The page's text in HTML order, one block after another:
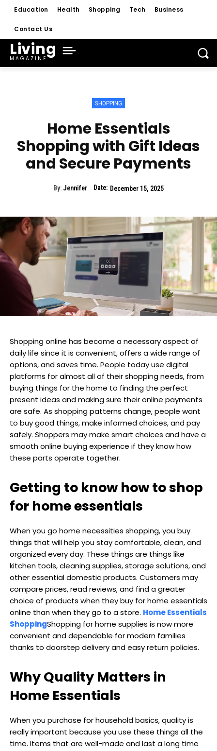
Education Health Shopping Tech Business
Contact Us
Living
MAGAZINE
SHOPPING
Home Essentials
Shopping with Gift Ideas
and Secure Payments
By: Jennifer Date: December 15, 2025
Shopping online has become a necessary aspect of
daily life since it is convenient, offers a wide range of
options, and saves time. People today use digital
platforms for almost all of their shopping needs, from
buying things for the home to finding the perfect
present ideas and making sure their online payments
are safe. As shopping patterns change, people want
to buy good things, make informed choices, and pay
safely. Shoppers may make smart choices and have a
smooth online buying experience if they know how
these parts operate together.
Getting to know how to shop
for home essentials
When you go home necessities shopping, you buy
things that will help you stay comfortable, clean, and
organized every day. These things are things like
kitchen tools, cleaning supplies, storage solutions, and
other essential domestic products. Customers may
compare prices, read reviews, and find a greater
choice of products when they buy for home essentials
online than when they go to a store. Home Essentials
ShoppingShopping for home supplies is now more
convenient and dependable for modern families
thanks to doorstep delivery and easy return policies.
Why Quality Matters in
Home Essentials
When you purchase for household basics, quality is
really important because you use these things all the
time. Items that are well-made and last a long time